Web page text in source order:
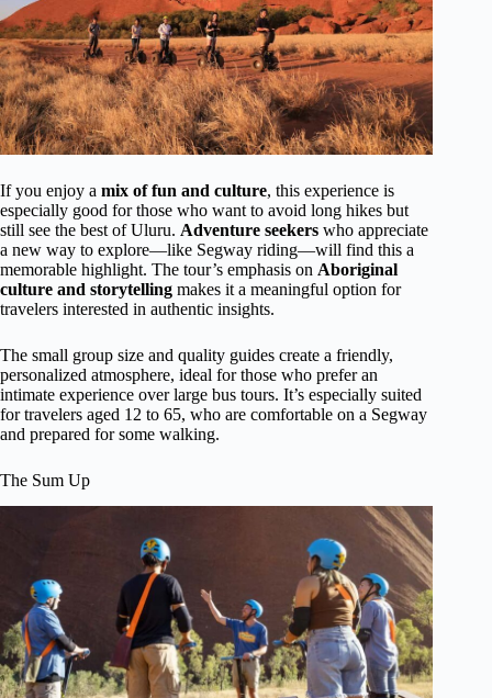
If you enjoy a mix of fun and culture, this experience is
especially good for those who want to avoid long hikes but
still see the best of Uluru. Adventure seekers who appreciate
a new way to explore—like Segway riding—will find this a
memorable highlight. The tour’s emphasis on Aboriginal
culture and storytelling makes it a meaningful option for
travelers interested in authentic insights.
The small group size and quality guides create a friendly,
personalized atmosphere, ideal for those who prefer an
intimate experience over large bus tours. It’s especially suited
for travelers aged 12 to 65, who are comfortable on a Segway
and prepared for some walking.
The Sum Up